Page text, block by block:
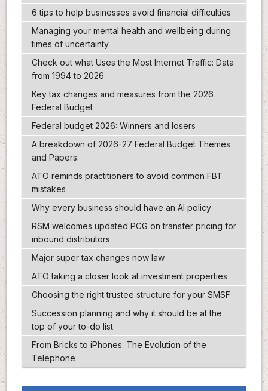
6 tips to help businesses avoid financial difficulties
Managing your mental health and wellbeing during
times of uncertainty
Check out what Uses the Most Internet Traffic: Data
from 1994 to 2026
Key tax changes and measures from the 2026
Federal Budget
Federal budget 2026: Winners and losers
A breakdown of 2026-27 Federal Budget Themes
and Papers.
ATO reminds practitioners to avoid common FBT
mistakes
Why every business should have an AI policy
RSM welcomes updated PCG on transfer pricing for
inbound distributors
Major super tax changes now law
ATO taking a closer look at investment properties
Choosing the right trustee structure for your SMSF
Succession planning and why it should be at the
top of your to-do list
From Bricks to iPhones: The Evolution of the
Telephone